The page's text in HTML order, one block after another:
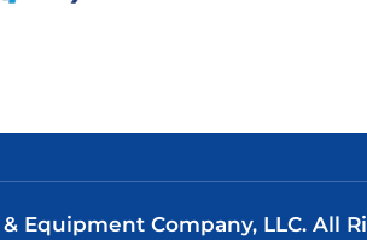
Equipment Company, LLC. All